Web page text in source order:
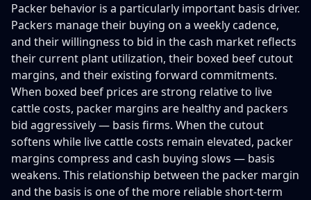
Packer behavior is a particularly important basis driver.
Packers manage their buying on a weekly cadence,
and their willingness to bid in the cash market reflects
their current plant utilization, their boxed beef cutout
margins, and their existing forward commitments.
When boxed beef prices are strong relative to live
cattle costs, packer margins are healthy and packers
bid aggressively — basis firms. When the cutout
softens while live cattle costs remain elevated, packer
margins compress and cash buying slows — basis
weakens. This relationship between the packer margin
and the basis is one of the more reliable short-term